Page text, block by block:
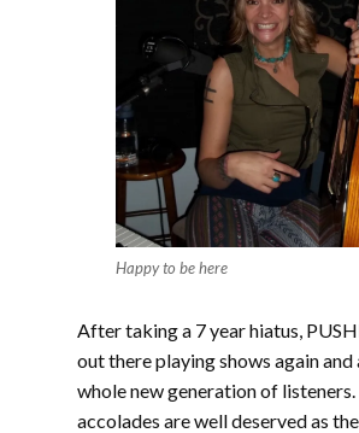
Happy to be here
After taking a 7 year hiatus,
out there playing shows again
whole new generation of
accolades are well deserved as